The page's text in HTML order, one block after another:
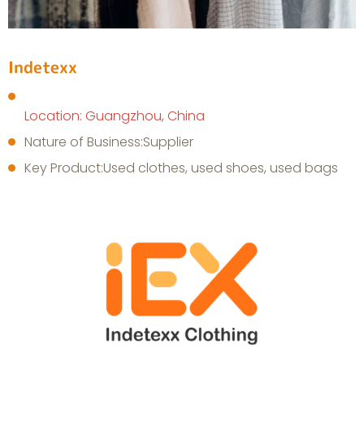
Indetexx
Location: Guangzhou, China
Nature of Business:Supplier
Key Product:Used clothes, used shoes, used bags